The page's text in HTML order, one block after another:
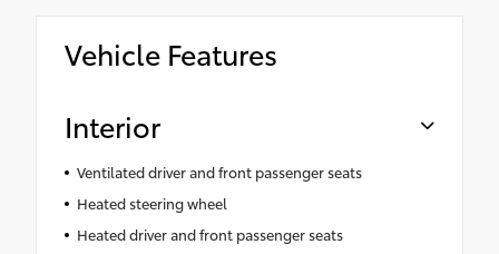
Vehicle Features
Interior
Ventilated driver and front passenger seats
Heated steering wheel
Heated driver and front passenger seats